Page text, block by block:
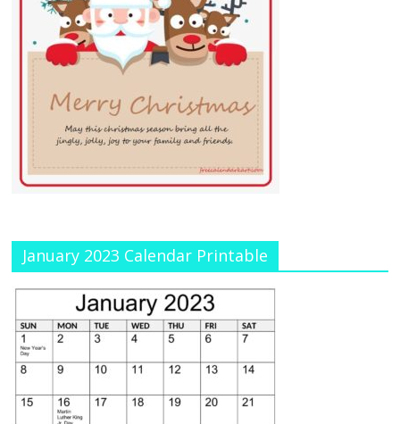
January 2023 Calendar Printable